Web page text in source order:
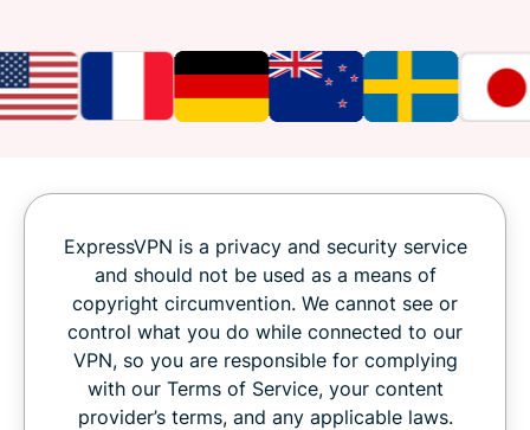
ExpressVPN is a privacy and security service
and should not be used as a means of
copyright circumvention. We cannot see or
control what you do while connected to our
VPN, so you are responsible for complying
with our Terms of Service, your content
provider’s terms, and any applicable laws.